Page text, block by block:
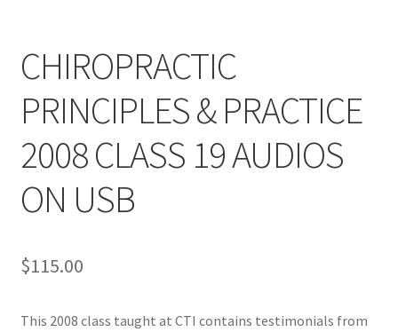
CHIROPRACTIC
PRINCIPLES & PRACTICE
2008 CLASS 19 AUDIOS
ON USB
$115.00
This 2008 class taught at CTI contains testimonials from